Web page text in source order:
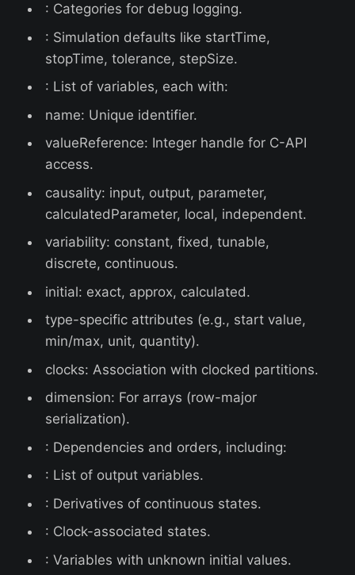
: Categories for debug logging.
: Simulation defaults like startTime,
stopTime, tolerance, stepSize.
: List of variables, each with:
name: Unique identifier.
valueReference: Integer handle for C-API
access.
causality: input, output, parameter,
calculatedParameter, local, independent.
variability: constant, fixed, tunable,
discrete, continuous.
initial: exact, approx, calculated.
type-specific attributes (e.g., start value,
min/max, unit, quantity).
clocks: Association with clocked partitions.
dimension: For arrays (row-major
serialization).
: Dependencies and orders, including:
: List of output variables.
: Derivatives of continuous states.
: Clock-associated states.
: Variables with unknown initial values.